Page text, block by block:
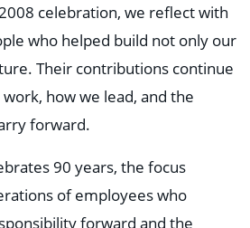
celebration, we reflect with
who helped build not only our
Their contributions continue
how we lead, and the
forward.
90 years, the focus
of employees who
forward and the